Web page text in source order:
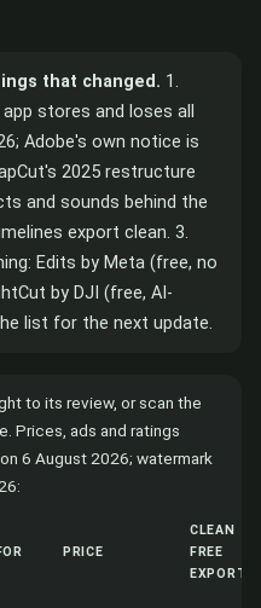
that changed. 1.
stores and loses all
Adobe's own notice is
2025 restructure
and sounds behind the
export clean. 3.
Edits by Meta (free, no
by DJI (free, AI-
list for the next update.
to its review, or scan the
Prices, ads and ratings
6 August 2026; watermark
PRICE
CLEAN
FREE
EXPORT?